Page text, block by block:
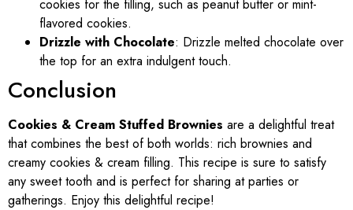
cookies for the filling, such as peanut butter or mint-
flavored cookies.
Drizzle with Chocolate: Drizzle melted chocolate over
the top for an extra indulgent touch.
Conclusion
Cookies & Cream Stuffed Brownies are a delightful treat
that combines the best of both worlds: rich brownies and
creamy cookies & cream filling. This recipe is sure to satisfy
any sweet tooth and is perfect for sharing at parties or
gatherings. Enjoy this delightful recipe!